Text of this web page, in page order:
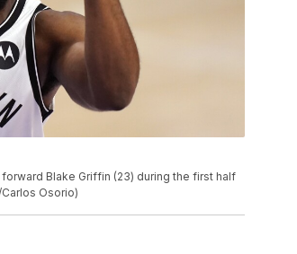
Blake Griffin (23) during the first half
Osorio)